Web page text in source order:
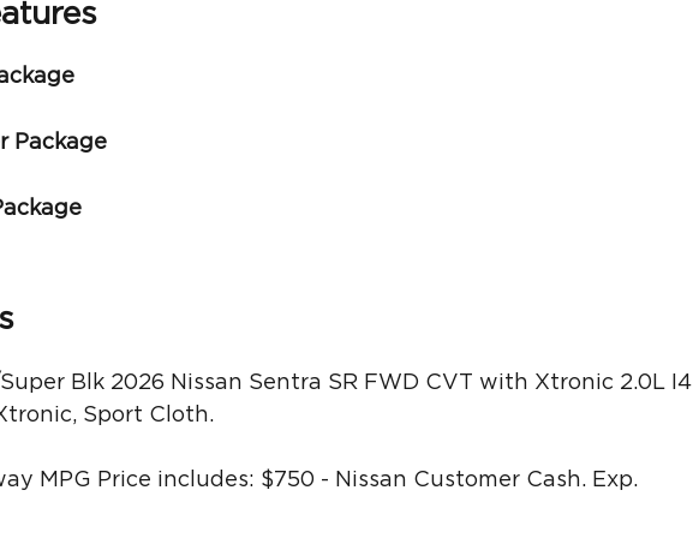
Package
Blk 2026 Nissan Sentra SR FWD CVT with Xtronic 2.0L I4
Sport Cloth.
MPG Price includes: $750 - Nissan Customer Cash. Exp.